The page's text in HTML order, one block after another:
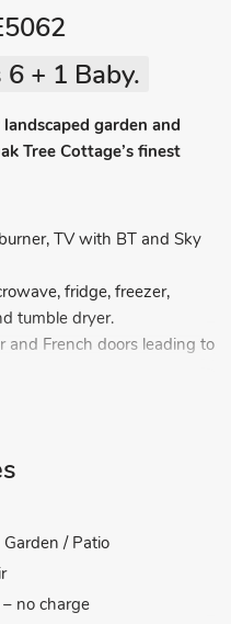
+ 1 Baby.
garden and
Tree Cottage’s finest
TV with BT and Sky
fridge, freezer,
tumble dryer.
French doors leading to
dart board.
and toilet.
garden with patio,
Garden / Patio
no charge